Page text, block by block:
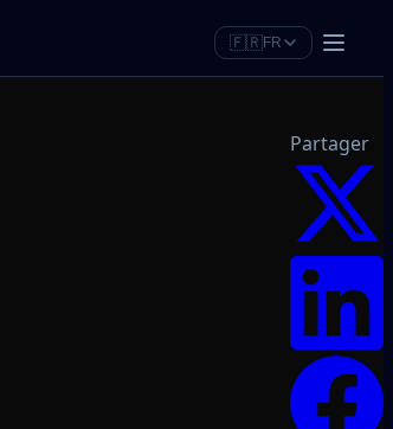
🇫🇷FR
Partager